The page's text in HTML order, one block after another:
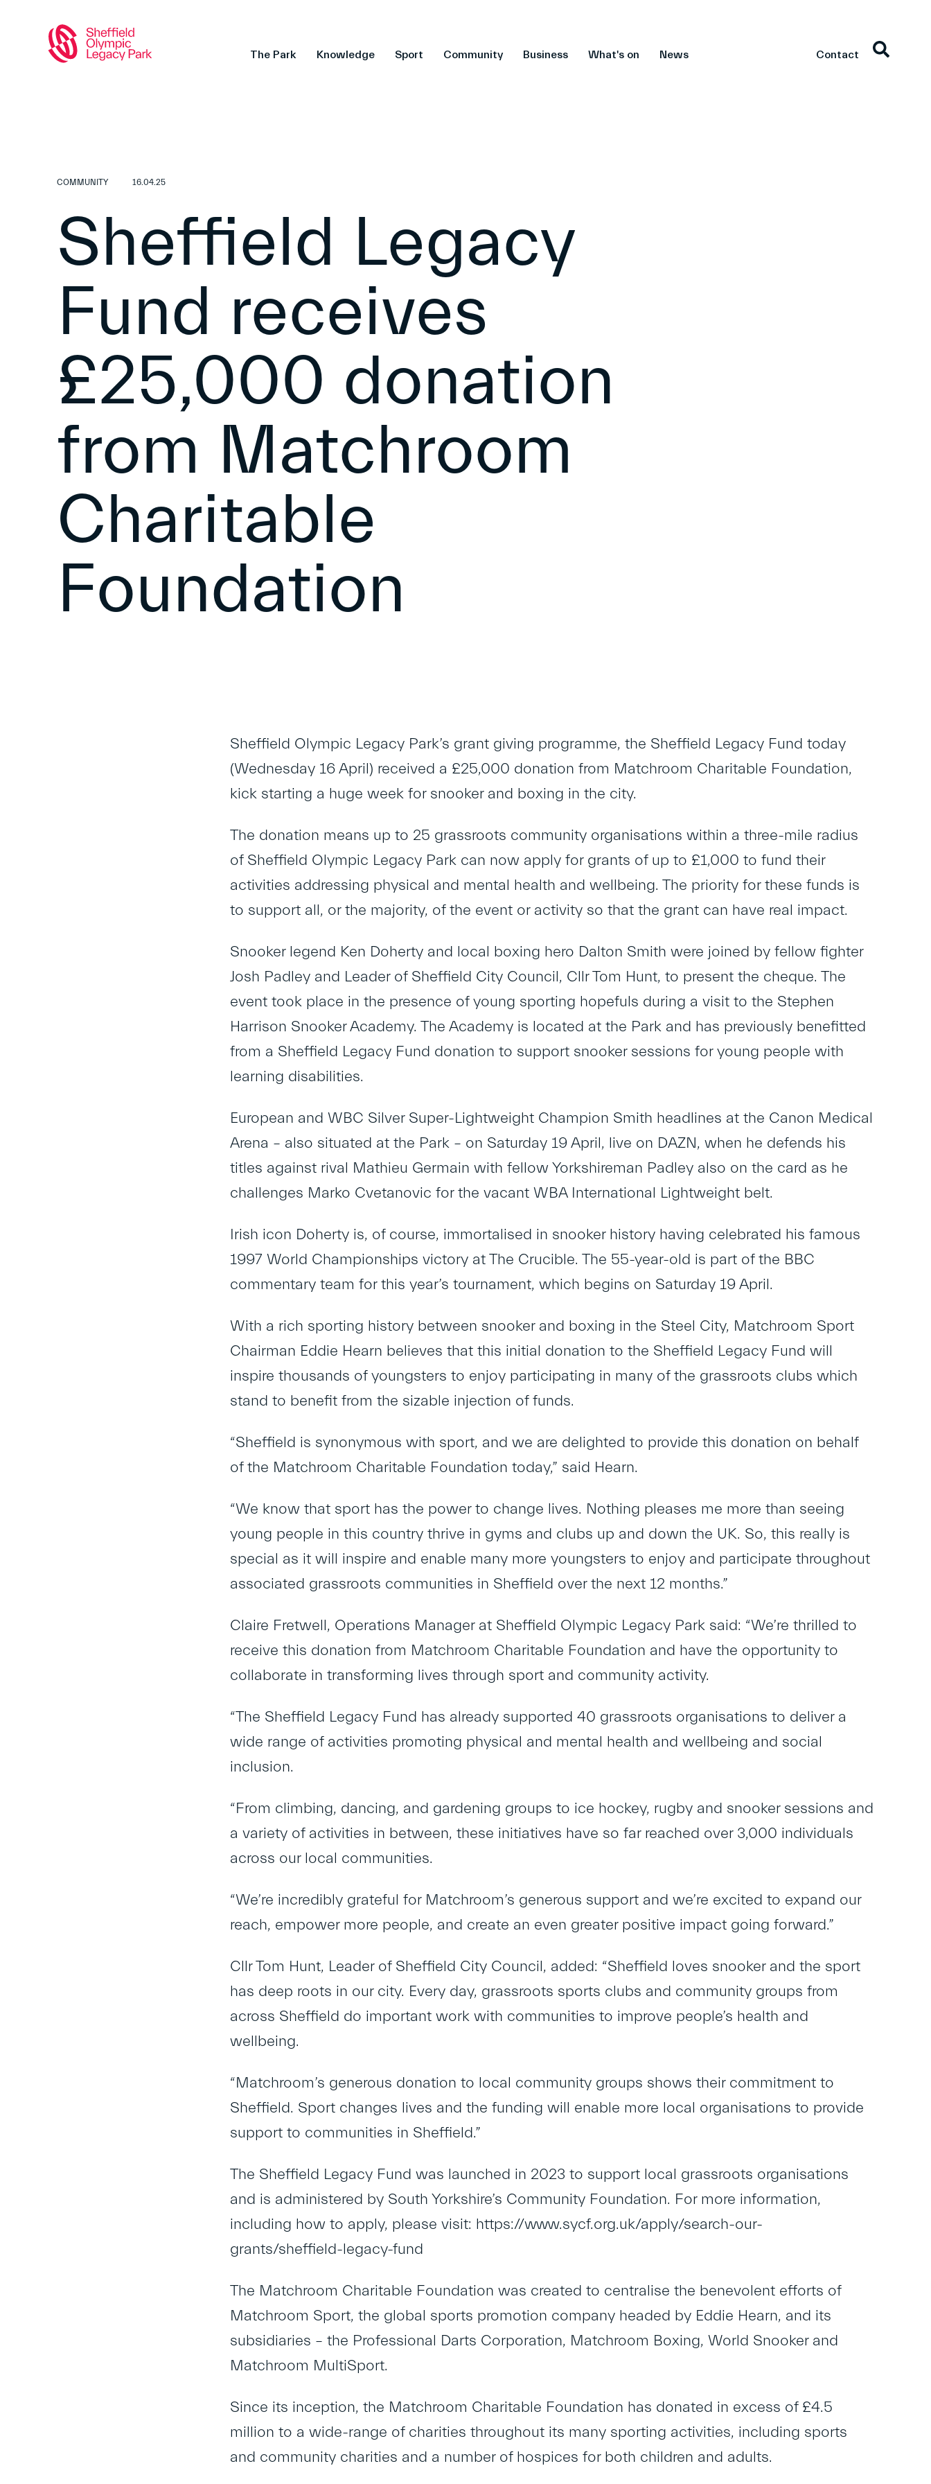
The Park Knowledge Sport Community Business What's on News Contact
COMMUNITY 16.04.25
Sheffield Legacy
Fund receives
£25,000 donation
from Matchroom
Charitable
Foundation
Sheffield Olympic Legacy Park’s grant giving programme, the Sheffield Legacy Fund today
(Wednesday 16 April) received a £25,000 donation from Matchroom Charitable Foundation,
kick starting a huge week for snooker and boxing in the city.
The donation means up to 25 grassroots community organisations within a three-mile radius
of Sheffield Olympic Legacy Park can now apply for grants of up to £1,000 to fund their
activities addressing physical and mental health and wellbeing. The priority for these funds is
to support all, or the majority, of the event or activity so that the grant can have real impact.
Snooker legend Ken Doherty and local boxing hero Dalton Smith were joined by fellow fighter
Josh Padley and Leader of Sheffield City Council, Cllr Tom Hunt, to present the cheque. The
event took place in the presence of young sporting hopefuls during a visit to the Stephen
Harrison Snooker Academy. The Academy is located at the Park and has previously benefitted
from a Sheffield Legacy Fund donation to support snooker sessions for young people with
learning disabilities.
European and WBC Silver Super-Lightweight Champion Smith headlines at the Canon Medical
Arena – also situated at the Park – on Saturday 19 April, live on DAZN, when he defends his
titles against rival Mathieu Germain with fellow Yorkshireman Padley also on the card as he
challenges Marko Cvetanovic for the vacant WBA International Lightweight belt.
Irish icon Doherty is, of course, immortalised in snooker history having celebrated his famous
1997 World Championships victory at The Crucible. The 55-year-old is part of the BBC
commentary team for this year’s tournament, which begins on Saturday 19 April.
With a rich sporting history between snooker and boxing in the Steel City, Matchroom Sport
Chairman Eddie Hearn believes that this initial donation to the Sheffield Legacy Fund will
inspire thousands of youngsters to enjoy participating in many of the grassroots clubs which
stand to benefit from the sizable injection of funds.
“Sheffield is synonymous with sport, and we are delighted to provide this donation on behalf
of the Matchroom Charitable Foundation today,” said Hearn.
“We know that sport has the power to change lives. Nothing pleases me more than seeing
young people in this country thrive in gyms and clubs up and down the UK. So, this really is
special as it will inspire and enable many more youngsters to enjoy and participate throughout
associated grassroots communities in Sheffield over the next 12 months.”
Claire Fretwell, Operations Manager at Sheffield Olympic Legacy Park said: “We’re thrilled to
receive this donation from Matchroom Charitable Foundation and have the opportunity to
collaborate in transforming lives through sport and community activity.
“The Sheffield Legacy Fund has already supported 40 grassroots organisations to deliver a
wide range of activities promoting physical and mental health and wellbeing and social
inclusion.
“From climbing, dancing, and gardening groups to ice hockey, rugby and snooker sessions and
a variety of activities in between, these initiatives have so far reached over 3,000 individuals
across our local communities.
“We’re incredibly grateful for Matchroom’s generous support and we’re excited to expand our
reach, empower more people, and create an even greater positive impact going forward.”
Cllr Tom Hunt, Leader of Sheffield City Council, added: “Sheffield loves snooker and the sport
has deep roots in our city. Every day, grassroots sports clubs and community groups from
across Sheffield do important work with communities to improve people’s health and
wellbeing.
“Matchroom’s generous donation to local community groups shows their commitment to
Sheffield. Sport changes lives and the funding will enable more local organisations to provide
support to communities in Sheffield.”
The Sheffield Legacy Fund was launched in 2023 to support local grassroots organisations
and is administered by South Yorkshire’s Community Foundation. For more information,
including how to apply, please visit: https://www.sycf.org.uk/apply/search-our-
grants/sheffield-legacy-fund
The Matchroom Charitable Foundation was created to centralise the benevolent efforts of
Matchroom Sport, the global sports promotion company headed by Eddie Hearn, and its
subsidiaries – the Professional Darts Corporation, Matchroom Boxing, World Snooker and
Matchroom MultiSport.
Since its inception, the Matchroom Charitable Foundation has donated in excess of £4.5
million to a wide-range of charities throughout its many sporting activities, including sports
and community charities and a number of hospices for both children and adults.